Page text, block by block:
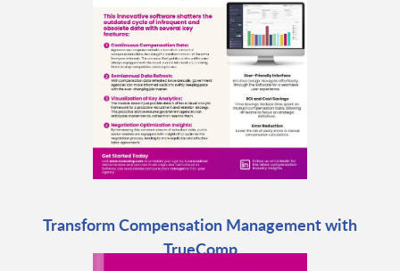
Transform Compensation Management with
TrueComp